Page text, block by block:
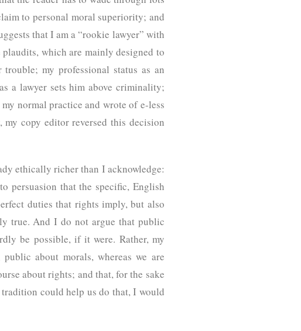
to personal moral superiority; and
that I am a “rookie lawyer” with
which are mainly designed to
my professional status as an
a lawyer sets him above criminality;
normal practice and wrote of e-less
copy editor reversed this decision
ethically richer than I acknowledge:
persuasion that the specific, English
duties that rights imply, but also
true. And I do not argue that public
be possible, if it were. Rather, my
about morals, whereas we are
about rights; and that, for the sake
could help us do that, I would